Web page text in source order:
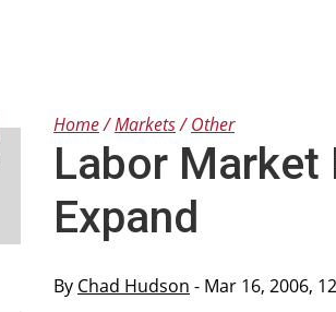
Home Markets Other
Labor Market
Expand
By Chad Hudson - Mar 16, 2006,